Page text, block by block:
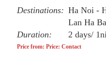
Destinations: Ha Noi -
Lan Ha
Duration:
2 days/
Price from: Price: Contact